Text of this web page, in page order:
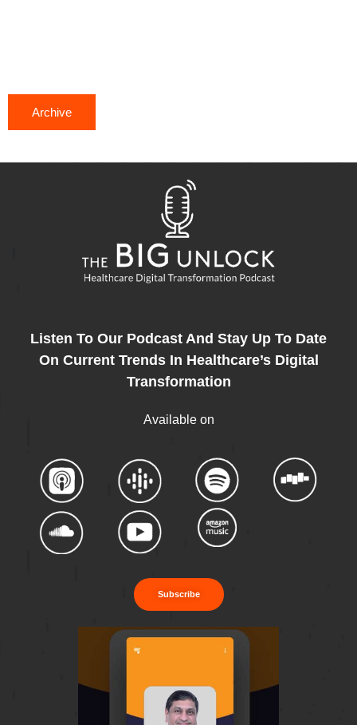
Archive
Listen To Our Podcast And Stay Up To Date
On Current Trends In Healthcare’s Digital
Transformation
Available on
Subscribe